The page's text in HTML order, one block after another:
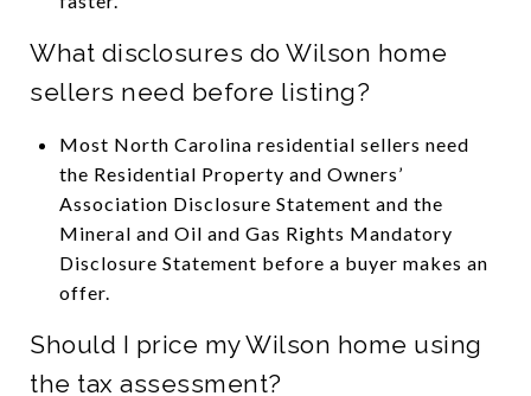
What disclosures do Wilson home
sellers need before listing?
Most North Carolina residential sellers need
the Residential Property and Owners’
Association Disclosure Statement and the
Mineral and Oil and Gas Rights Mandatory
Disclosure Statement before a buyer makes an
offer.
Should I price my Wilson home using
the tax assessment?